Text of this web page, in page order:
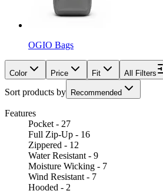
OGIO Bags
Color Price Fit All Filters
Sort products by Recommended
Features
Pocket - 27
Full Zip-Up - 16
Zippered - 12
Water Resistant - 9
Moisture Wicking - 7
Wind Resistant - 7
Hooded - 2